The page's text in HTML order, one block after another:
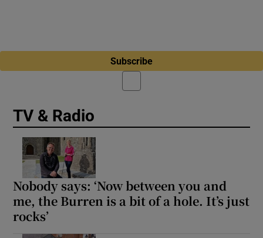
Subscribe
TV & Radio
Nobody says: ‘Now between you and
me, the Burren is a bit of a hole. It’s just
rocks’